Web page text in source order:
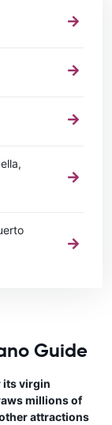
Guide
its virgin
millions of
attractions